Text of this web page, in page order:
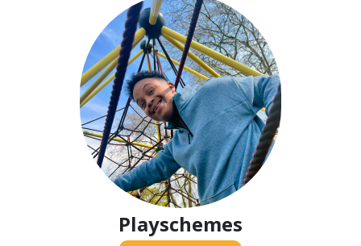
Playschemes